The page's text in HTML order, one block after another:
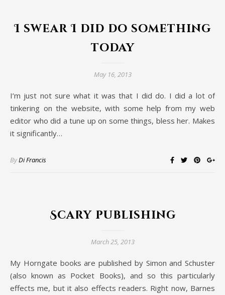
I swear I did do something
today
May 16, 2013
I’m just not sure what it was that I did do. I did a lot of
tinkering on the website, with some help from my web
editor who did a tune up on some things, bless her. Makes
it significantly…
ByDi Francis
Scary publishing
March 25, 2013
My Horngate books are published by Simon and Schuster
(also known as Pocket Books), and so this particularly
effects me, but it also effects readers. Right now, Barnes